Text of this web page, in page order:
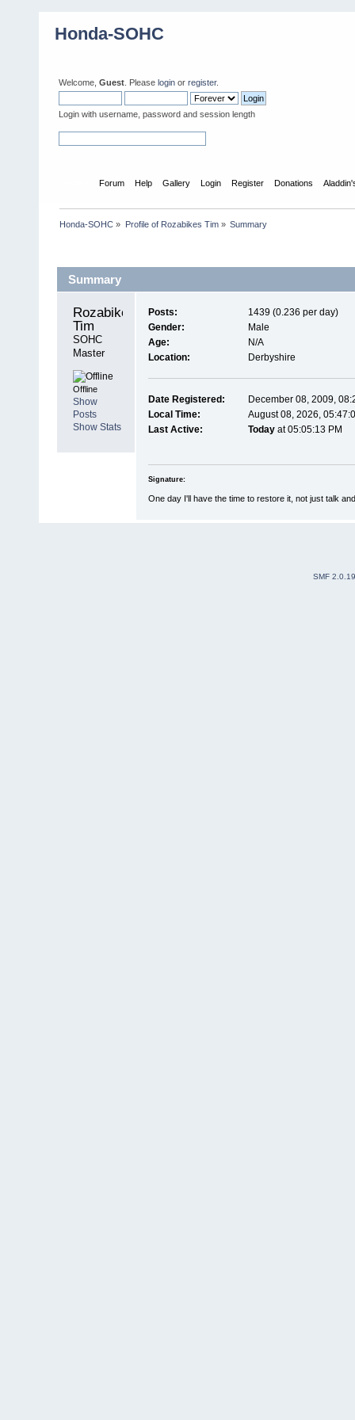
Honda-SOHC
Welcome, Guest . Please login or register.
Login with username, password and session length
Forum Help Gallery Login Register Donations
Honda-SOHC » Profile of Rozabikes Tim» Summary
Summary
Rozabikes
Tim
SOHC
Master
Offline
Show
Posts
Show Stats
Posts:
1439 (0.236 per day)
Gender:
Male
Age:
N/A
Location:
Derbyshire
Date Registered:
December 08, 2009,
Local Time:
August 08, 2026,
Last Active:
Todayat 05:05:13 PM
Signature:
One day I'll have the time to restore it, not just talk
SMF 2.0.19